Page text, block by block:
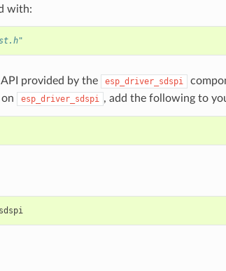
with:
provided by the esp_driver_sdspi
esp_driver_sdspi , add the following to
PRIV_REQUIRES esp_driver_sdspi